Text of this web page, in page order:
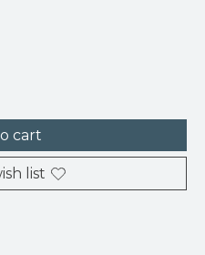
cart
list